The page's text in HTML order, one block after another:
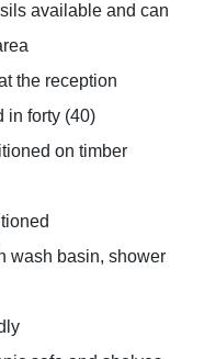
available and can
the reception
in forty (40)
on timber
wash basin, shower